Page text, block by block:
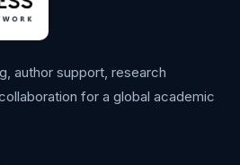
author support, research
for a global academic